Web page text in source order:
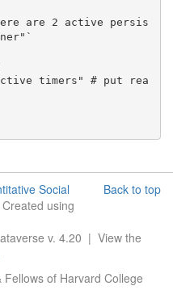
are 2 active persis
Back to top
Social
using
v. 4.20 | View the
of Harvard College